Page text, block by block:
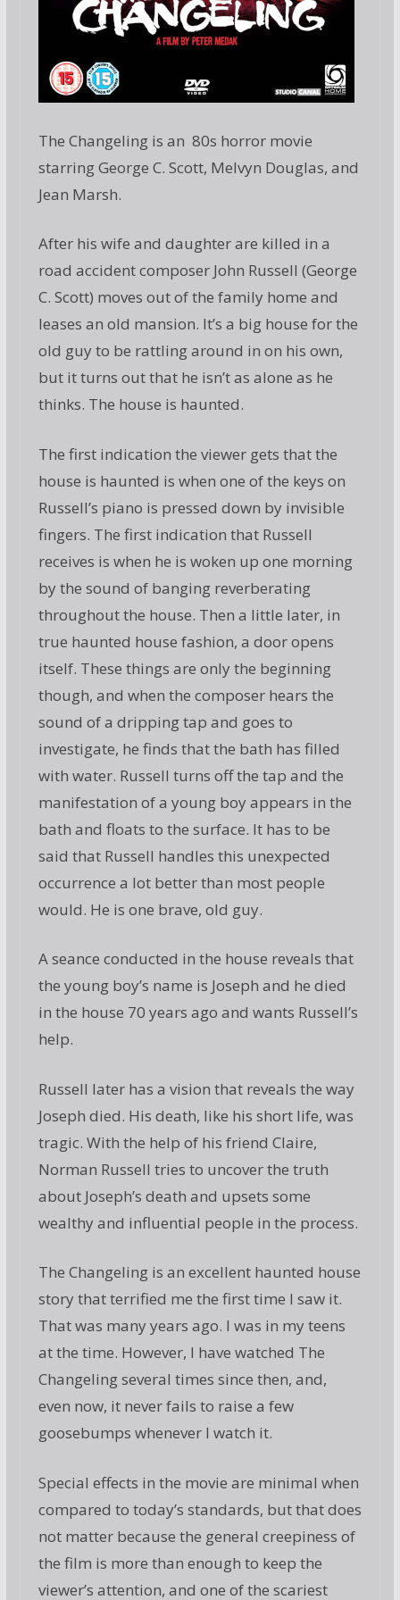
The Changeling is an 80s horror movie
starring George C. Scott, Melvyn Douglas, and
Jean Marsh.
After his wife and daughter are killed in a
road accident composer John Russell (George
C. Scott) moves out of the family home and
leases an old mansion. It’s a big house for the
old guy to be rattling around in on his own,
but it turns out that he isn’t as alone as he
thinks. The house is haunted.
The first indication the viewer gets that the
house is haunted is when one of the keys on
Russell’s piano is pressed down by invisible
fingers. The first indication that Russell
receives is when he is woken up one morning
by the sound of banging reverberating
throughout the house. Then a little later, in
true haunted house fashion, a door opens
itself. These things are only the beginning
though, and when the composer hears the
sound of a dripping tap and goes to
investigate, he finds that the bath has filled
with water. Russell turns off the tap and the
manifestation of a young boy appears in the
bath and floats to the surface. It has to be
said that Russell handles this unexpected
occurrence a lot better than most people
would. He is one brave, old guy.
A seance conducted in the house reveals that
the young boy’s name is Joseph and he died
in the house 70 years ago and wants Russell’s
help.
Russell later has a vision that reveals the way
Joseph died. His death, like his short life, was
tragic. With the help of his friend Claire,
Norman Russell tries to uncover the truth
about Joseph’s death and upsets some
wealthy and influential people in the process.
The Changeling is an excellent haunted house
story that terrified me the first time I saw it.
That was many years ago. I was in my teens
at the time. However, I have watched The
Changeling several times since then, and,
even now, it never fails to raise a few
goosebumps whenever I watch it.
Special effects in the movie are minimal when
compared to today’s standards, but that does
not matter because the general creepiness of
the film is more than enough to keep the
viewer’s attention, and one of the scariest